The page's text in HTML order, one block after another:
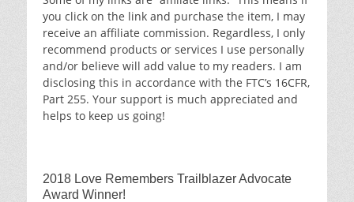
you click on the link and purchase the item, I may
receive an affiliate commission. Regardless, I only
recommend products or services I use personally
and/or believe will add value to my readers. I am
disclosing this in accordance with the FTC’s 16CFR,
Part 255. Your support is much appreciated and
helps to keep us going!
2018 Love Remembers Trailblazer Advocate
Award Winner!